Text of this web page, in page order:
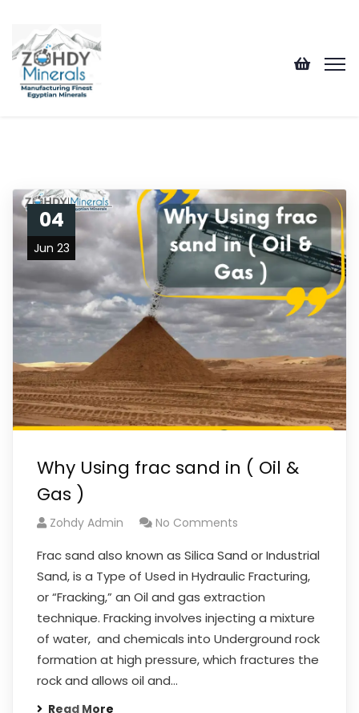
04
Jun 23
Why Using frac sand in ( Oil &
Gas )
Zohdy Admin No Comments
Frac sand also known as Silica Sand or Industrial
Sand, is a Type of Used in Hydraulic Fracturing,
or “Fracking,” an Oil and gas extraction
technique. Fracking involves injecting a mixture
of water, and chemicals into Underground rock
formation at high pressure, which fractures the
rock and allows oil and…
Read More